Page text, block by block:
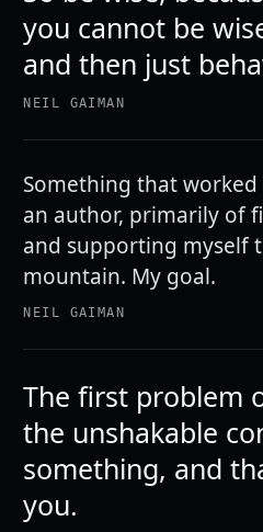
you cannot be
and then just
NEIL GAIMAN
Something that
an author, primarily of
and supporting myself
mountain. My goal.
NEIL GAIMAN
The first problem
the unshakable
something, and
you.